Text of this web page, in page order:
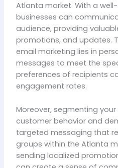
Atlanta market. With a
businesses can
audience, providing
promotions, and updates.
email marketing lies in
messages to meet the
preferences of recipients
engagement rates.
Moreover, segmenting
customer behavior and
targeted messaging that
groups within the Atlanta
sending localized